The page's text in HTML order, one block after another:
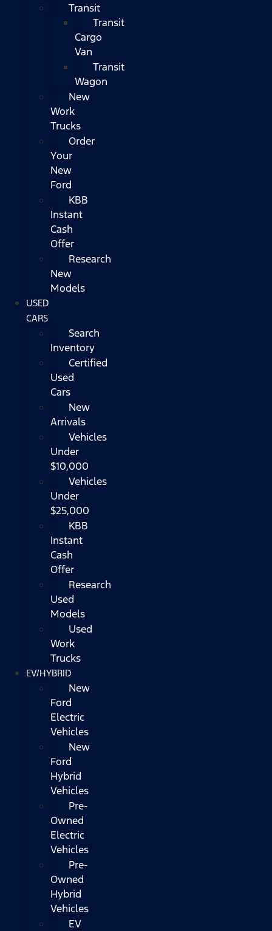
Transit
Transit
Cargo
Van
Transit
Wagon
New
Work
Trucks
Order
Your
New
Ford
KBB
Instant
Cash
Offer
Research
New
Models
USED
CARS
Search
Inventory
Certified
Used
Cars
New
Arrivals
Vehicles
Under
$10,000
Vehicles
Under
$25,000
KBB
Instant
Cash
Offer
Research
Used
Models
Used
Work
Trucks
EV/HYBRID
New
Ford
Electric
Vehicles
New
Ford
Hybrid
Vehicles
Pre-
Owned
Electric
Vehicles
Pre-
Owned
Hybrid
Vehicles
EV